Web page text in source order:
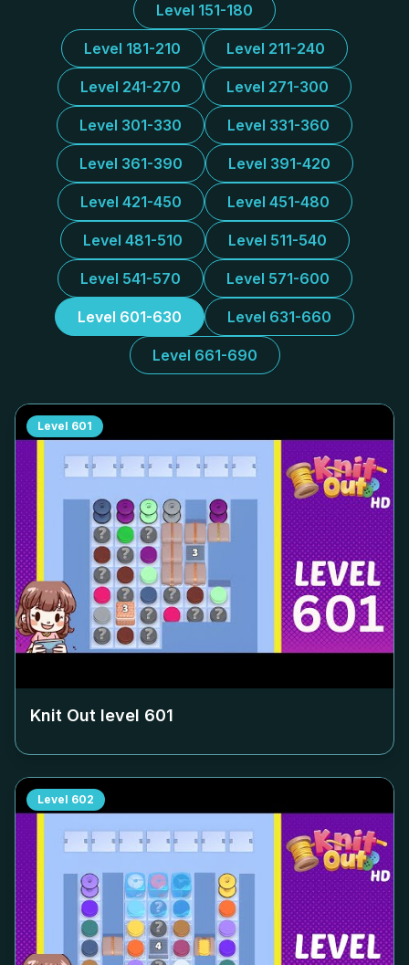
Level 151-180
Level 181-210 Level 211-240
Level 241-270 Level 271-300
Level 301-330 Level 331-360
Level 361-390 Level 391-420
Level 421-450 Level 451-480
Level 481-510 Level 511-540
Level 541-570 Level 571-600
Level 601-630 Level 631-660
Level 661-690
Level 601
Knit Out level 601
Level 602